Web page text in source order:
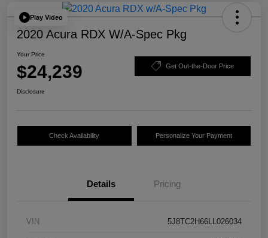
Play Video
2020 Acura RDX W/A-Spec Pkg
Your Price
$24,239 Get Out-the-Door Price
Disclosure
Check Availability Personalize Your Payment
Details Pricing
VIN 5J8TC2H66LL026034